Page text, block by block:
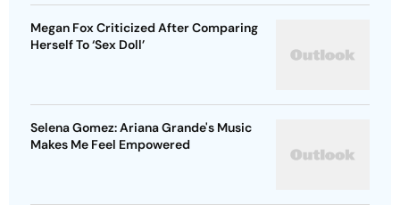
Megan Fox Criticized After Comparing
Herself To ‘Sex Doll’
Selena Gomez: Ariana Grande's Music
Makes Me Feel Empowered